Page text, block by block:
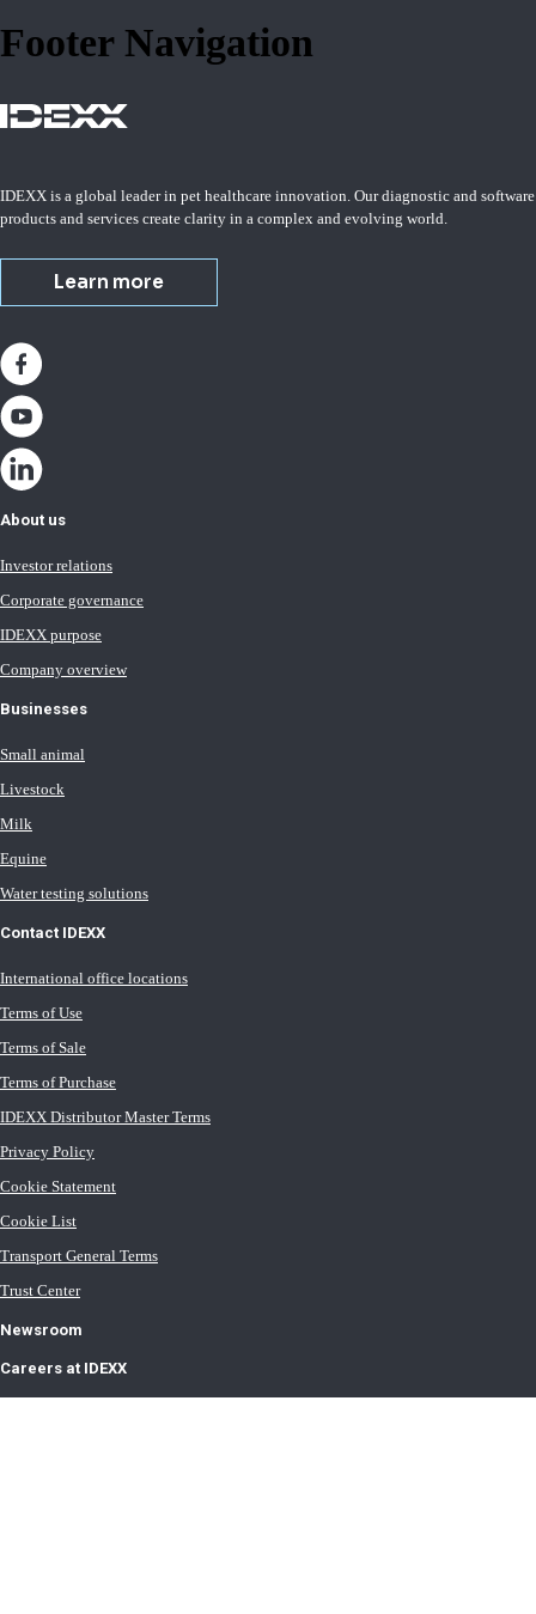
Footer Navigation
IDEXX is a global leader in pet healthcare innovation. Our diagnostic and software
products and services create clarity in a complex and evolving world.
Learn more
About us
Investor relations
Corporate governance
IDEXX purpose
Company overview
Businesses
Small animal
Livestock
Milk
Equine
Water testing solutions
Contact IDEXX
International office locations
Terms of Use
Terms of Sale
Terms of Purchase
IDEXX Distributor Master Terms
Privacy Policy
Cookie Statement
Cookie List
Transport General Terms
Trust Center
Newsroom
Careers at IDEXX